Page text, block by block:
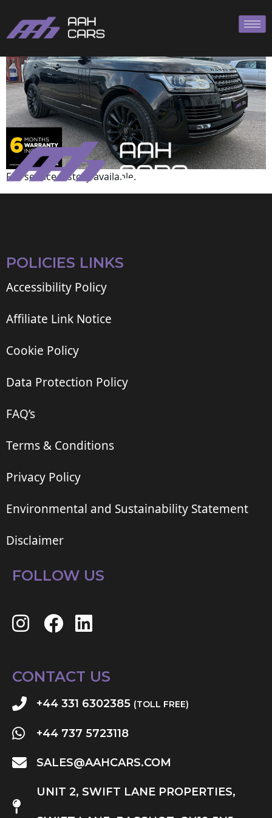
Full service history available.
POLICIES LINKS
Accessibility Policy
Affiliate Link Notice
Cookie Policy
Data Protection Policy
FAQ’s
Terms & Conditions
Privacy Policy
Environmental and Sustainability Statement
Disclaimer
FOLLOW US
CONTACT US
+44 331 6302385 (TOLL FREE)
+44 737 5723118
SALES@AAHCARS.COM
UNIT 2, SWIFT LANE PROPERTIES,